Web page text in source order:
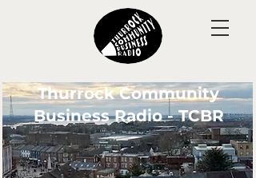
Thurrock Community
Business Radio - TCBR